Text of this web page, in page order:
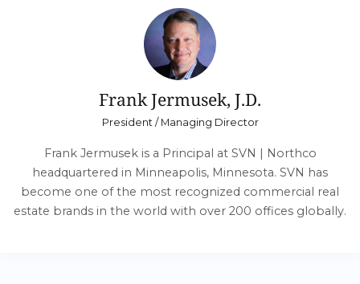
Frank Jermusek, J.D.
President / Managing Director
Frank Jermusek is a Principal at SVN | Northco
headquartered in Minneapolis, Minnesota. SVN has
become one of the most recognized commercial real
estate brands in the world with over 200 offices globally.